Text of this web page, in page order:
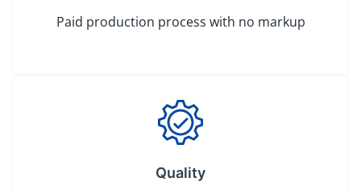
Paid production process with no markup
Quality